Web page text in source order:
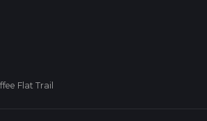
Flat Trail